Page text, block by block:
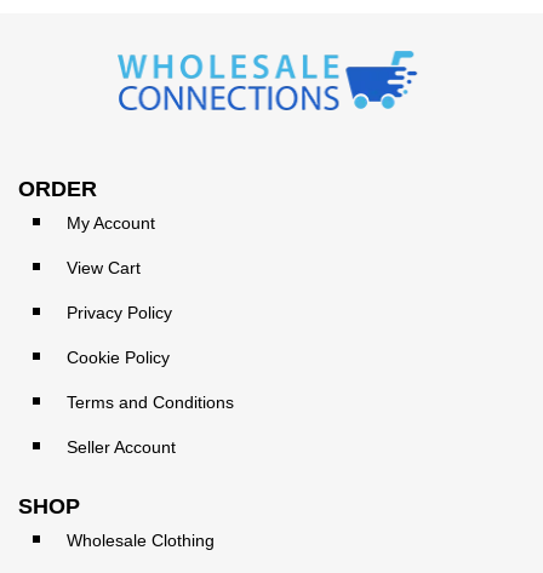
ORDER
My Account
View Cart
Privacy Policy
Cookie Policy
Terms and Conditions
Seller Account
SHOP
Wholesale Clothing